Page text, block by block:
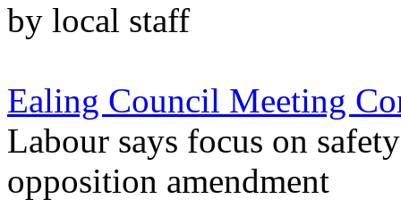
by local staff
Ealing Council Meeting
Labour says focus on
opposition amendment